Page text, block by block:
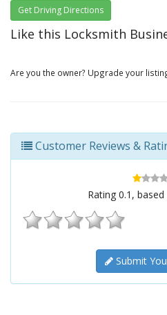
Get Driving Directions
Like this Locksmith
Are you the owner? Upgrade your
Customer Reviews &
Rating 0.1 , based
Submit